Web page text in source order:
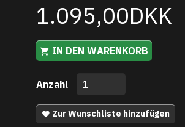
1.095,00DKK
IN DEN WARENKORB
Anzahl
Zur Wunschliste hinzufügen